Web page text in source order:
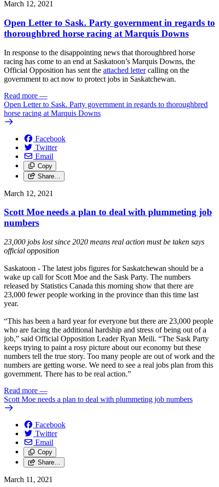
March 12, 2021
Open Letter to Sask. Party government in regards to
thoroughbred horse racing at Marquis Downs
In response to the disappointing news that thoroughbred horse
racing has come to an end at Saskatoon’s Marquis Downs, the
Official Opposition has sent the attached lettercalling on the
government to act now to protect jobs in Saskatchewan.
Read more —
Open Letter to Sask. Party government in regards to thoroughbred
horse racing at Marquis Downs
Facebook
Twitter
Email
Copy
Share…
March 12, 2021
Scott Moe needs a plan to deal with plummeting job
numbers
23,000 jobs lost since 2020 means real action must be taken says
official opposition
Saskatoon - The latest jobs figures for Saskatchewan should be a
wake up call for Scott Moe and the Sask Party. The numbers
released by Statistics Canada this morning show that there are
23,000 fewer people working in the province than this time last
year.
“This has been a hard year for everyone but there are 23,000 people
who are facing the additional hardship and stress of being out of a
job,” said Official Opposition Leader Ryan Meili. “The Sask Party
keeps trying to paint a rosy picture about our economy but these
numbers tell the true story. Too many people are out of work and the
numbers are getting worse. We need to see a real jobs plan from this
government. There has to be real action.”
Read more —
Scott Moe needs a plan to deal with plummeting job numbers
Facebook
Twitter
Email
Copy
Share…
March 11, 2021